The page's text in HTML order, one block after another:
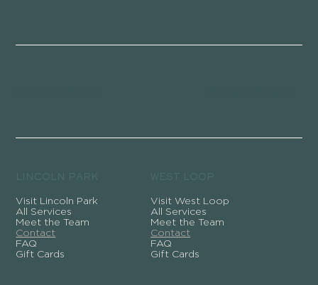
Visit Lincoln Park
All Services
Meet the Team
Contact
FAQ
Gift Cards
Visit West Loop
All Services
Meet the Team
Contact
FAQ
Gift Cards